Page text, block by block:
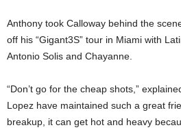
Anthony took Calloway behind the
off his “Gigant3S” tour in Miami with
Antonio Solis and Chayanne.
“Don’t go for the cheap shots,”
Lopez have maintained such a great
breakup, it can get hot and heavy